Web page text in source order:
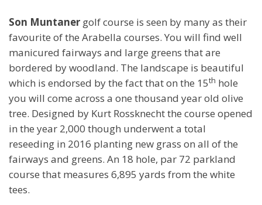
Son Muntaner golf course is seen by many as their
favourite of the Arabella courses. You will find well
manicured fairways and large greens that are
bordered by woodland. The landscape is beautiful
which is endorsed by the fact that on the 15th hole
you will come across a one thousand year old olive
tree. Designed by Kurt Rossknecht the course opened
in the year 2,000 though underwent a total
reseeding in 2016 planting new grass on all of the
fairways and greens. An 18 hole, par 72 parkland
course that measures 6,895 yards from the white
tees.